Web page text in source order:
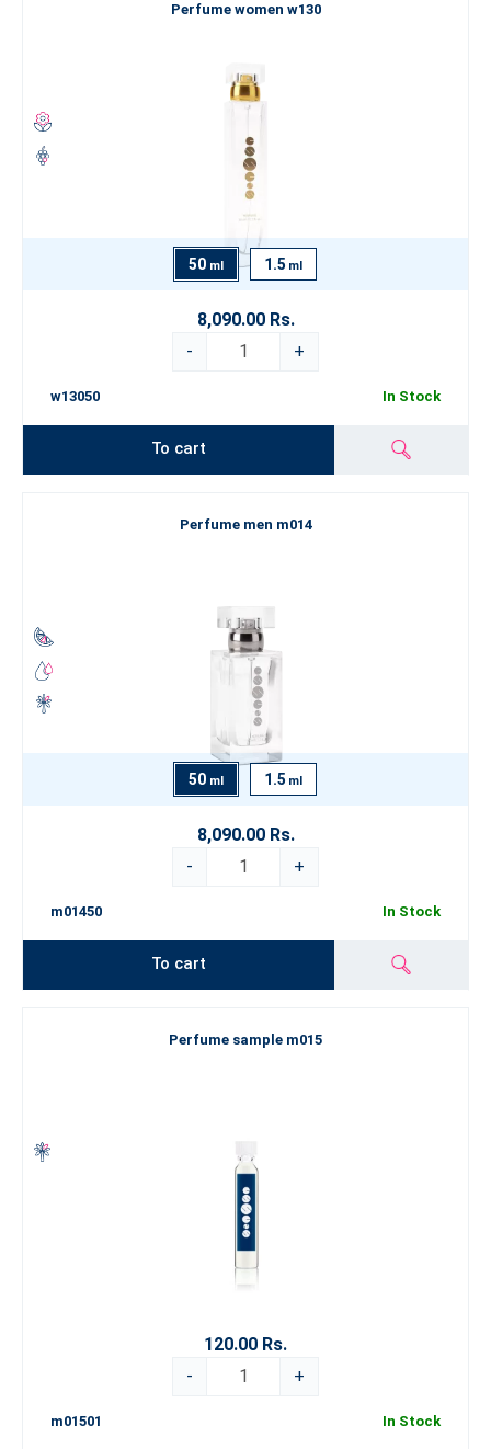
Perfume women w130
50 ml 1.5 ml
8,090.00 Rs.
-
+
w13050 In Stock
To cart
Perfume men m014
50 ml 1.5 ml
8,090.00 Rs.
-
+
m01450 In Stock
To cart
Perfume sample m015
120.00 Rs.
-
+
m01501 In Stock